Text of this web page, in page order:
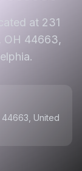
at 231
OH 44663,
44663, United